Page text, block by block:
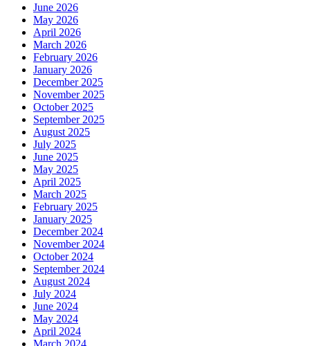
June 2026
May 2026
April 2026
March 2026
February 2026
January 2026
December 2025
November 2025
October 2025
September 2025
August 2025
July 2025
June 2025
May 2025
April 2025
March 2025
February 2025
January 2025
December 2024
November 2024
October 2024
September 2024
August 2024
July 2024
June 2024
May 2024
April 2024
March 2024